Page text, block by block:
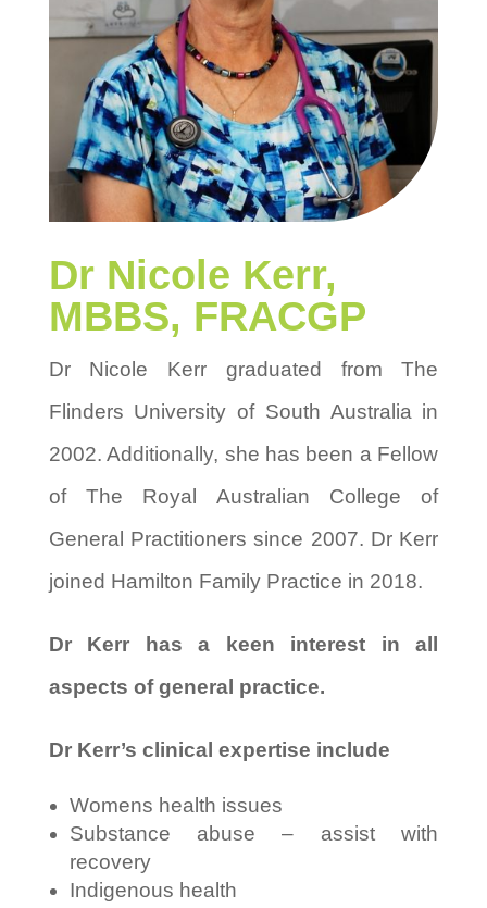
Dr Nicole Kerr,
MBBS, FRACGP
Dr Nicole Kerr graduated from The
Flinders University of South Australia in
2002. Additionally, she has been a Fellow
of The Royal Australian College of
General Practitioners since 2007. Dr Kerr
joined Hamilton Family Practice in 2018.
Dr Kerr has a keen interest in all
aspects of general practice.
Dr Kerr’s clinical expertise include
Womens health issues
Substance abuse – assist with
recovery
Indigenous health